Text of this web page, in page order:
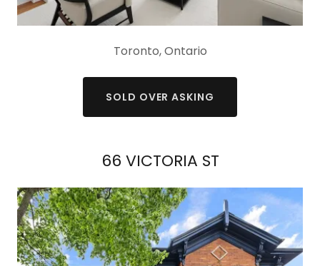
Toronto, Ontario
SOLD OVER ASKING
66 VICTORIA ST